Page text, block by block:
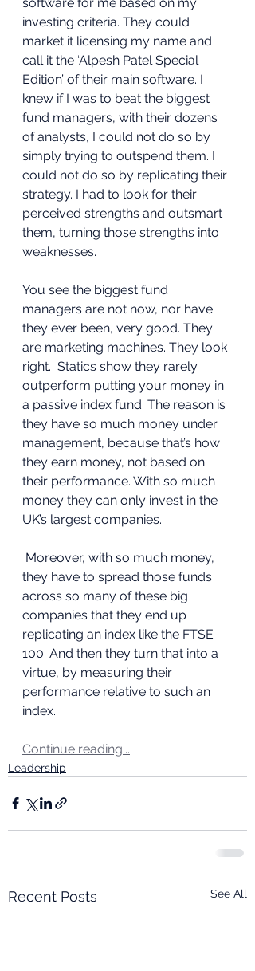
investing criteria. They could
market it licensing my name and
call it the ‘Alpesh Patel Special
Edition’ of their main software. I
knew if I was to beat the biggest
fund managers, with their dozens
of analysts, I could not do so by
simply trying to outspend them. I
could not do so by replicating their
strategy. I had to look for their
perceived strengths and outsmart
them, turning those strengths into
weaknesses.
You see the biggest fund
managers are not now, nor have
they ever been, very good. They
are marketing machines. They look
right.  Statics show they rarely
outperform putting your money in
a passive index fund. The reason is
they have so much money under
management, because that’s how
they earn money, not based on
their performance. With so much
money they can only invest in the
UK’s largest companies.
they have to spread those funds
across so many of these big
companies that they end up
replicating an index like the FTSE
100. And then they turn that into a
virtue, by measuring their
performance relative to such an
index.
Continue reading...
Leadership
Recent Posts See All